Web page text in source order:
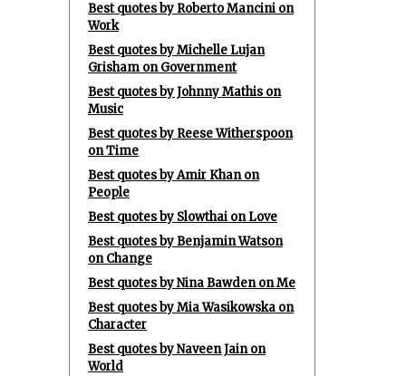
Best quotes by Roberto Mancini on
Work
Best quotes by Michelle Lujan
Grisham on Government
Best quotes by Johnny Mathis on
Music
Best quotes by Reese Witherspoon
on Time
Best quotes by Amir Khan on
People
Best quotes by Slowthai on Love
Best quotes by Benjamin Watson
on Change
Best quotes by Nina Bawden on Me
Best quotes by Mia Wasikowska on
Character
Best quotes by Naveen Jain on
World